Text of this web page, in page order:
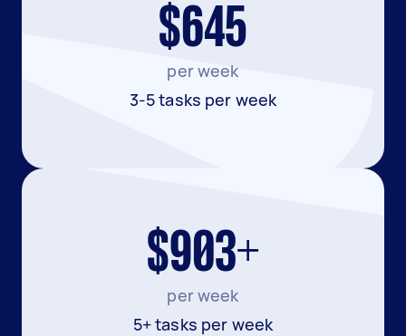
$645
per week
3-5 tasks per week
$903+
per week
5+ tasks per week